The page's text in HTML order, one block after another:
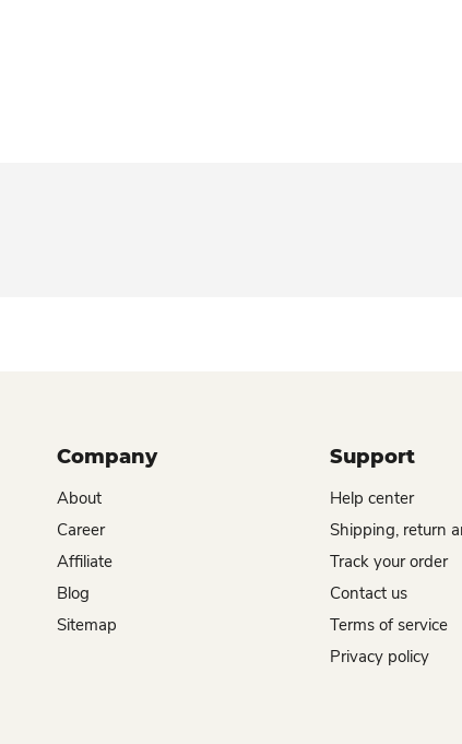
Company
About
Career
Affiliate
Blog
Sitemap
Support
Help center
Shipping, return
Track your order
Contact us
Terms of service
Privacy policy